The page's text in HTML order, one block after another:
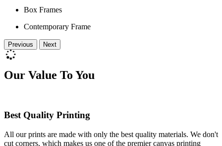
Box Frames
Contemporary Frame
Previous Next
Our Value To You
Best Quality Printing
All our prints are made with only the best quality materials. We don't
cut corners, which makes us one of the premier canvas printing